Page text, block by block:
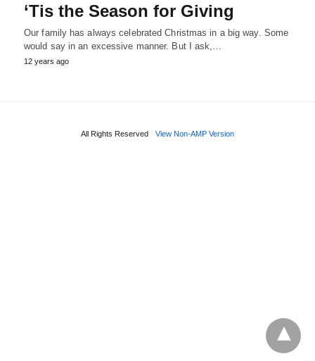
‘Tis the Season for Giving
Our family has always celebrated Christmas in a big way. Some
would say in an excessive manner. But I ask,…
12 years ago
All Rights Reserved View Non-AMP Version